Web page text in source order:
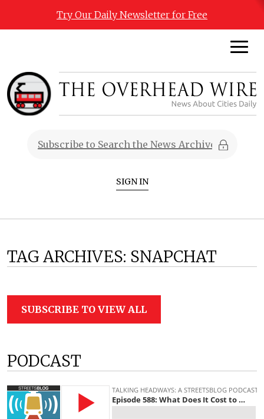
Try Our Daily Newsletter for Free
SIGN IN
TAG ARCHIVES: SNAPCHAT
SUBSCRIBE TO VIEW ALL
PODCAST